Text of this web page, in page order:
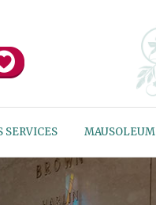
SERVICES MAUSOLEUM